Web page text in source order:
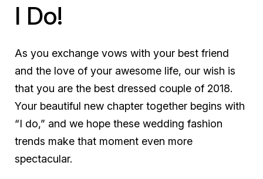
I Do!
As you exchange vows with your best friend
and the love of your awesome life, our wish is
that you are the best dressed couple of 2018.
Your beautiful new chapter together begins with
“I do,” and we hope these wedding fashion
trends make that moment even more
spectacular.